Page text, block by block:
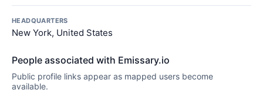
HEADQUARTERS
New York, United States
People associated with Emissary.io
Public profile links appear as mapped users become
available.